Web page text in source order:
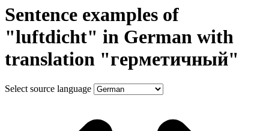
Sentence examples of
"luftdicht" in German with
translation "герметичный"
Select source language